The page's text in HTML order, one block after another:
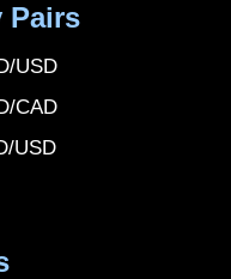
Pairs
USD
CAD
USD